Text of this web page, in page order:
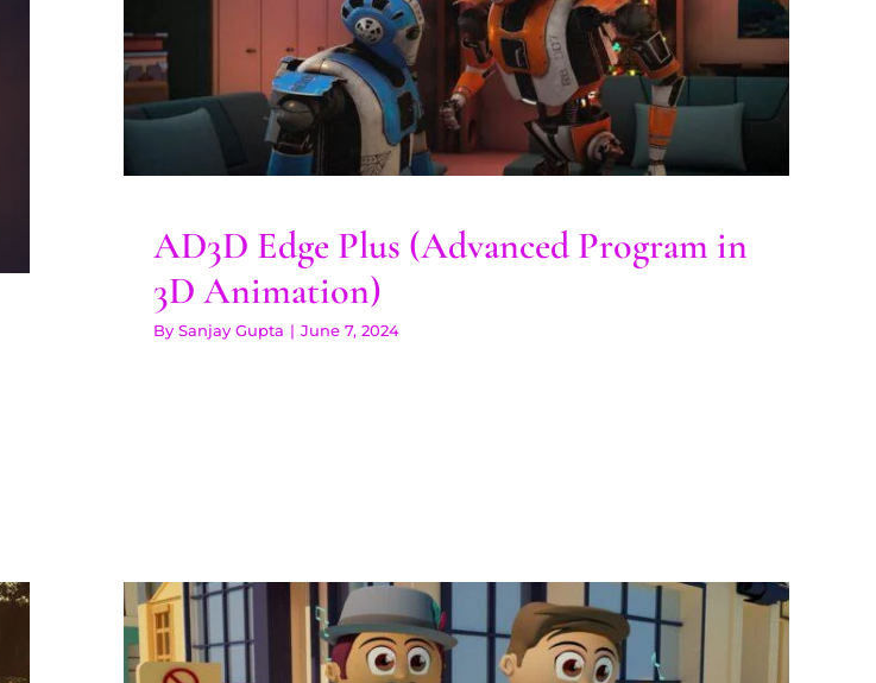
AD3D Edge Plus (Advanced Program
in 3D Animation)
AD3D Edge Plus (Advanced Program in
3D Animation)
By Sanjay Gupta | June 7, 2024